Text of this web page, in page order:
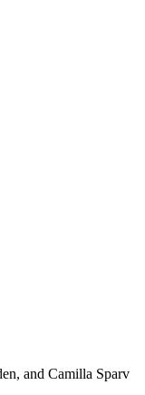
and Camilla Sparv